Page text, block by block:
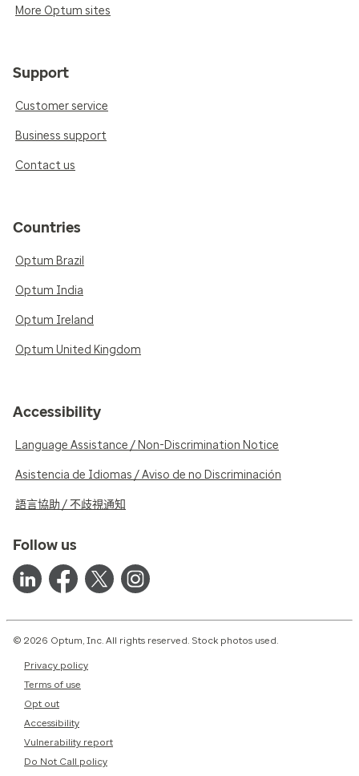
More Optum sites
Support
Customer service
Business support
Contact us
Countries
Optum Brazil
Optum India
Optum Ireland
Optum United Kingdom
Accessibility
Language Assistance / Non-Discrimination Notice
Asistencia de Idiomas / Aviso de no Discriminación
語言協助 / 不歧視通知
Follow us
© 2026 Optum, Inc. All rights reserved. Stock photos used.
Privacy policy
Terms of use
Opt out
Accessibility
Vulnerability report
Do Not Call policy